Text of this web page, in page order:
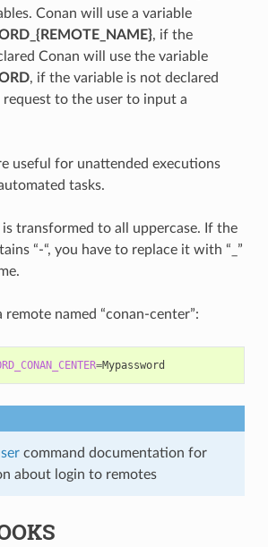
Conan will use a variable
, if the
Conan will use the variable
, if the variable is not declared
to the user to input a
useful for unattended executions
tasks.
is transformed to all uppercase. If the
“-“, you have to replace it with “_”
remote named “conan-center”:
=
command documentation for
about login to remotes